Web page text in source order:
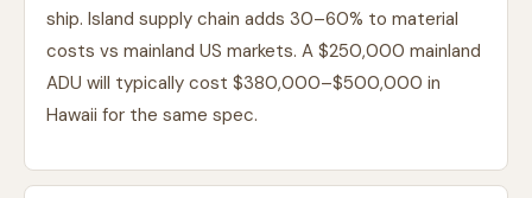
ship. Island supply chain adds 30–60% to material
costs vs mainland US markets. A $250,000 mainland
ADU will typically cost $380,000–$500,000 in
Hawaii for the same spec.